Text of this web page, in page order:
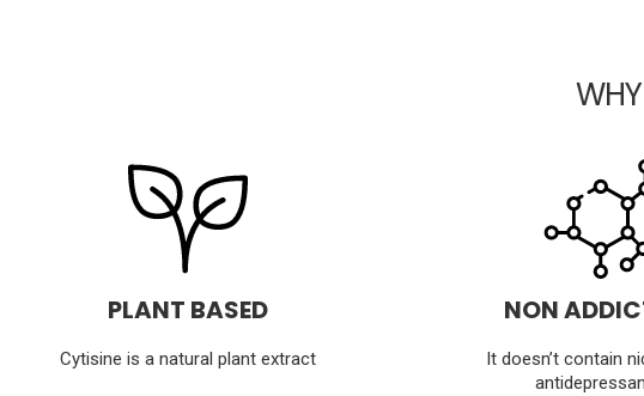
PLANT BASED
Cytisine is a natural plant extract
NON
It doesn’t contain